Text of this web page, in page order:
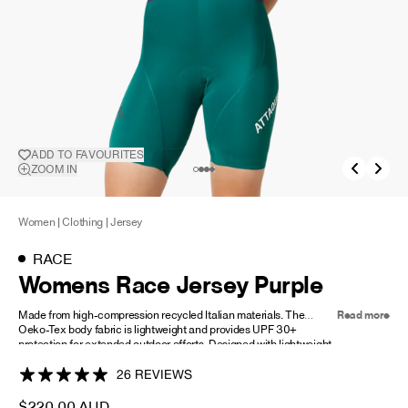
Project Re:Routing
ADD TO
ADD TO FAVOURITES
ZOOM IN
Women |Clothing | Jersey
RACE
Womens Race Jersey Purple
Made from high-compression recycled Italian materials. The
Oeko-Tex body fabric is lightweight and provides UPF 30+
protection for extended outdoor efforts. Designed with lightweight
zones and ensures excellent temperature regulation.
Our new anatomically designed race fit delivers exceptional
Read more
26 REVIEWS